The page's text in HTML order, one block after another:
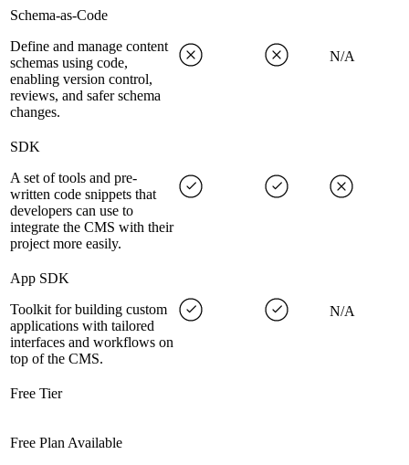
Schema-as-Code
Define and manage content
schemas using code,
enabling version control,
reviews, and safer schema
changes.
N/A
SDK
A set of tools and pre-
written code snippets that
developers can use to
integrate the CMS with their
project more easily.
App SDK
Toolkit for building custom
applications with tailored
interfaces and workflows on
top of the CMS.
N/A
Free Tier
Free Plan Available